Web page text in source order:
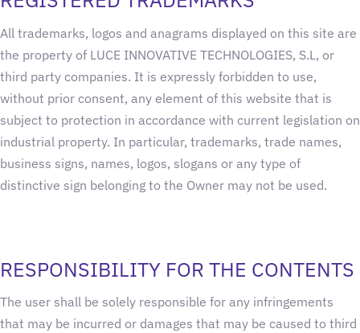
All trademarks, logos and anagrams displayed on this site are
the property of LUCE INNOVATIVE TECHNOLOGIES, S.L, or
third party companies. It is expressly forbidden to use,
without prior consent, any element of this website that is
subject to protection in accordance with current legislation on
industrial property. In particular, trademarks, trade names,
business signs, names, logos, slogans or any type of
distinctive sign belonging to the Owner may not be used.
RESPONSIBILITY FOR THE CONTENTS
The user shall be solely responsible for any infringements
that may be incurred or damages that may be caused to third